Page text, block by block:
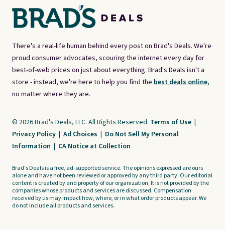
There's a real-life human behind every post on Brad's Deals. We're
proud consumer advocates, scouring the internet every day for
best-of-web prices on just about everything. Brad's Deals isn't a
store - instead, we're here to help you find the best deals online,
no matter where they are.
© 2026 Brad's Deals, LLC. All Rights Reserved. Terms of Use |
Privacy Policy | Ad Choices | Do Not Sell My Personal
Information | CA Notice at Collection
Brad's Deals is a free, ad-supported service. The opinions expressed are ours
alone and have not been reviewed or approved by any third party. Our editorial
content is created by and property of our organization. It is not provided by the
companies whose products and services are discussed. Compensation
received by us may impact how, where, or in what order products appear. We
do not include all products and services.